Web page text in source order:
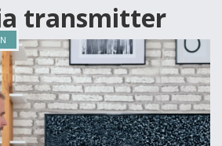
transmitter